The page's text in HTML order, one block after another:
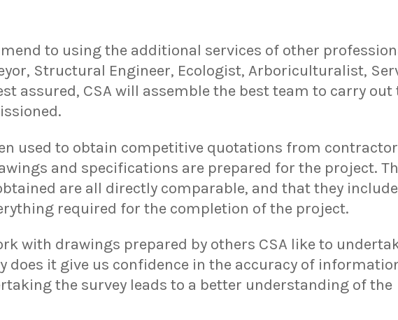
to using the additional services of other
Structural Engineer, Ecologist, Arboriculturalist,
assured, CSA will assemble the best team to carry
used to obtain competitive quotations from
and specifications are prepared for the project.
are all directly comparable, and that they
required for the completion of the project.
with drawings prepared by others CSA like to
does it give us confidence in the accuracy of
the survey leads to a better understanding of the